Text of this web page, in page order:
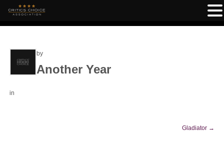
by
Another Year
in
Gladiator →